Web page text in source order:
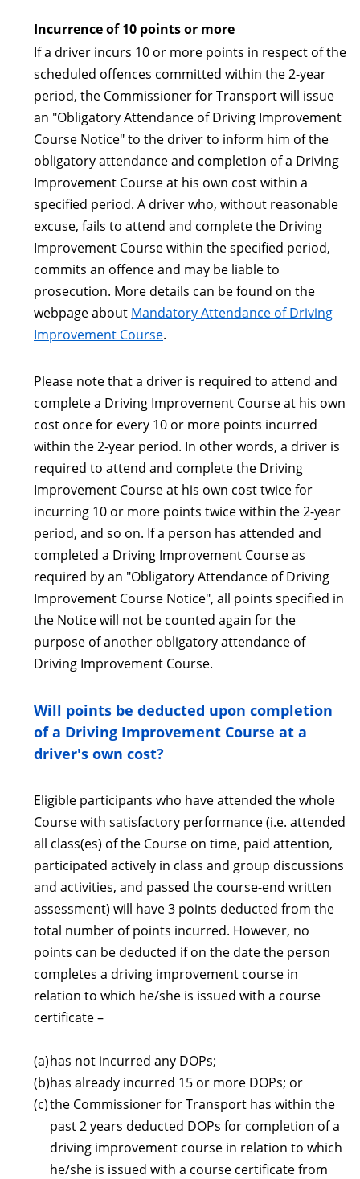
Incurrence of 10 points or more
If a driver incurs 10 or more points in respect of the
scheduled offences committed within the 2-year
period, the Commissioner for Transport will issue
an "Obligatory Attendance of Driving Improvement
Course Notice" to the driver to inform him of the
obligatory attendance and completion of a Driving
Improvement Course at his own cost within a
specified period. A driver who, without reasonable
excuse, fails to attend and complete the Driving
Improvement Course within the specified period,
commits an offence and may be liable to
prosecution. More details can be found on the
webpage about Mandatory Attendance of Driving
Improvement Course.
Please note that a driver is required to attend and
complete a Driving Improvement Course at his own
cost once for every 10 or more points incurred
within the 2-year period. In other words, a driver is
required to attend and complete the Driving
Improvement Course at his own cost twice for
incurring 10 or more points twice within the 2-year
period, and so on. If a person has attended and
completed a Driving Improvement Course as
required by an "Obligatory Attendance of Driving
Improvement Course Notice", all points specified in
the Notice will not be counted again for the
purpose of another obligatory attendance of
Driving Improvement Course.
Will points be deducted upon completion
of a Driving Improvement Course at a
driver's own cost?
Eligible participants who have attended the whole
Course with satisfactory performance (i.e. attended
all class(es) of the Course on time, paid attention,
participated actively in class and group discussions
and activities, and passed the course-end written
assessment) will have 3 points deducted from the
total number of points incurred. However, no
points can be deducted if on the date the person
completes a driving improvement course in
relation to which he/she is issued with a course
certificate –
(a)has not incurred any DOPs;
(b)has already incurred 15 or more DOPs; or
(c)the Commissioner for Transport has within the
past 2 years deducted DOPs for completion of a
driving improvement course in relation to which
he/she is issued with a course certificate from